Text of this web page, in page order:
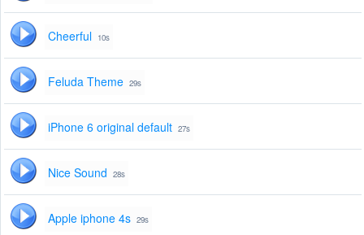
Cheerful 10s
Feluda Theme 29s
iPhone 6 original default 27s
Nice Sound 28s
Apple iphone 4s 29s